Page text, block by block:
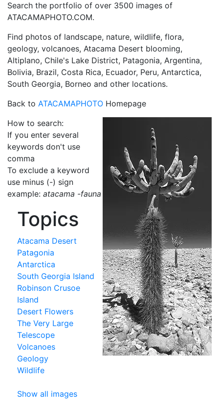
Search the portfolio of over 3500 images of
ATACAMAPHOTO.COM.
Find photos of landscape, nature, wildlife, flora,
geology, volcanoes, Atacama Desert blooming,
Altiplano, Chile's Lake District, Patagonia, Argentina,
Bolivia, Brazil, Costa Rica, Ecuador, Peru, Antarctica,
South Georgia, Borneo and other locations.
Back to ATACAMAPHOTO Homepage
How to search:
If you enter several
keywords don't use
comma
To exclude a keyword
use minus (-) sign
example: atacama -fauna
Topics
Atacama Desert
Patagonia
Antarctica
South Georgia Island
Robinson Crusoe
Island
Desert Flowers
The Very Large
Telescope
Volcanoes
Geology
Wildlife
Show all images